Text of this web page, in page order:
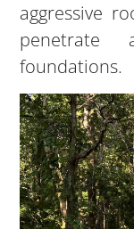
aggressive
penetrate
foundations.